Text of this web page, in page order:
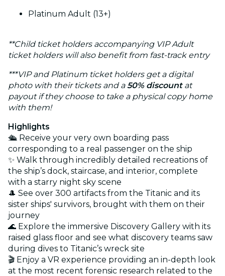
Platinum Adult (13+)
**Child ticket holders accompanying VIP Adult
ticket holders will also benefit from fast-track entry
***VIP and Platinum ticket holders get a digital
photo with their tickets and a50% discountat
payout if they choose to take a physical copy home
with them!
Highlights
🛳️ Receive your very own boarding pass
corresponding to a real passenger on the ship
✨ Walk through incredibly detailed recreations of
the ship’s dock, staircase, and interior, complete
with a starry night sky scene
🎩 See over 300 artifacts from the Titanic and its
sister ships' survivors, brought with them on their
journey
🌊 Explore the immersive Discovery Gallery with its
raised glass floor and see what discovery teams saw
during dives to Titanic’s wreck site
🎬 Enjoy a VR experience providing an in-depth look
at the most recent forensic research related to the